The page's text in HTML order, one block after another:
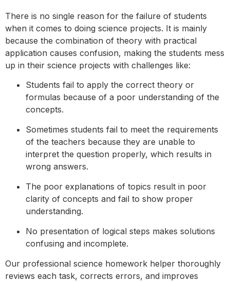
There is no single reason for the failure of students
when it comes to doing science projects. It is mainly
because the combination of theory with practical
application causes confusion, making the students mess
up in their science projects with challenges like:
Students fail to apply the correct theory or
formulas because of a poor understanding of the
concepts.
Sometimes students fail to meet the requirements
of the teachers because they are unable to
interpret the question properly, which results in
wrong answers.
The poor explanations of topics result in poor
clarity of concepts and fail to show proper
understanding.
No presentation of logical steps makes solutions
confusing and incomplete.
Our professional science homework helper thoroughly
reviews each task, corrects errors, and improves